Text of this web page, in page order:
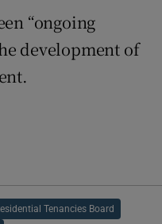
“ongoing
development of
Tenancies Board